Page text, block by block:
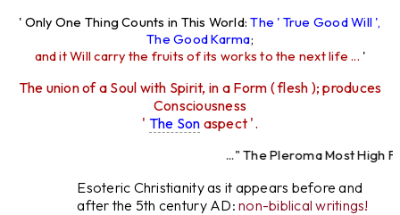
' Only One Thing Counts in This World:The ' True Good Will ',
The Good Karma;
and it Will carry the fruits of its works to the next life ... '
The union of a Soul with Spirit, in a Form ( flesh ); produces
Consciousness
' The Son aspect '.
..." The Pleroma Most High
Esoteric Christianity as it appears before and
after the 5th century AD:non-biblical writings!